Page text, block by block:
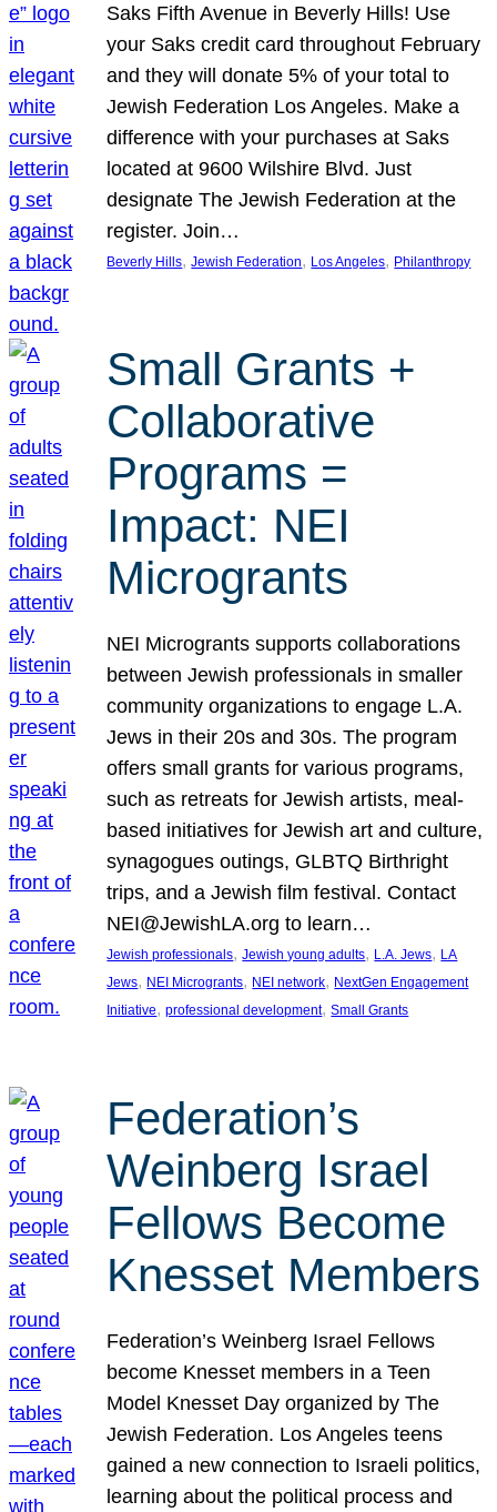
Saks Fifth Avenue in Beverly Hills! Use
your Saks credit card throughout February
and they will donate 5% of your total to
Jewish Federation Los Angeles. Make a
difference with your purchases at Saks
located at 9600 Wilshire Blvd. Just
designate The Jewish Federation at the
register. Join…
Beverly Hills, Jewish Federation, Los Angeles, Philanthropy
Small Grants +
Collaborative
Programs =
Impact: NEI
Microgrants
NEI Microgrants supports collaborations
between Jewish professionals in smaller
community organizations to engage L.A.
Jews in their 20s and 30s. The program
offers small grants for various programs,
such as retreats for Jewish artists, meal-
based initiatives for Jewish art and culture,
synagogues outings, GLBTQ Birthright
trips, and a Jewish film festival. Contact
NEI@JewishLA.org to learn…
Jewish professionals, Jewish young adults, L.A. Jews, LA
Jews, NEI Microgrants, NEI network, NextGen Engagement
Initiative, professional development, Small Grants
Federation’s
Weinberg Israel
Fellows Become
Knesset Members
Federation’s Weinberg Israel Fellows
become Knesset members in a Teen
Model Knesset Day organized by The
Jewish Federation. Los Angeles teens
gained a new connection to Israeli politics,
learning about the political process and